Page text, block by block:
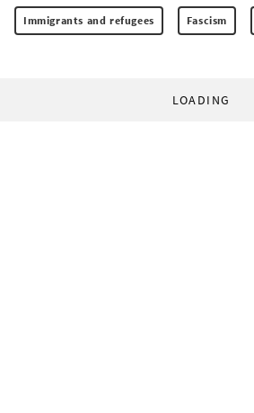
Immigrants and refugees Fascism
LOADING